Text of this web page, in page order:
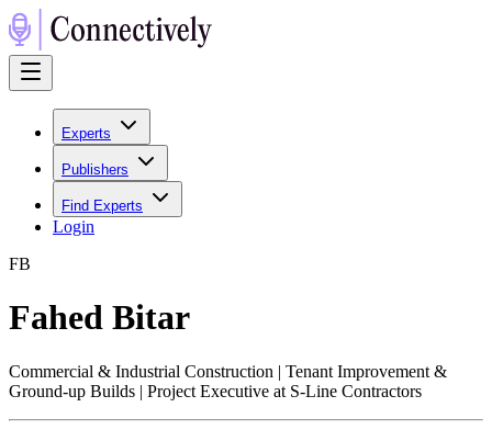
Experts
Publishers
Find Experts
Login
FB
Fahed Bitar
Commercial & Industrial Construction | Tenant Improvement &
Ground-up Builds | Project Executive at S-Line Contractors